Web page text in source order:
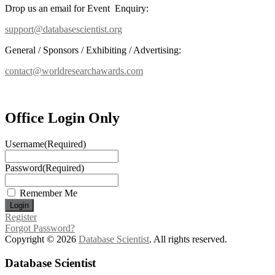
Drop us an email for Event Enquiry:
support@databasescientist.org
General / Sponsors / Exhibiting / Advertising:
contact@worldresearchawards.com
Office Login Only
Username(Required)
Password(Required)
Remember Me
Register
Forgot Password?
Copyright © 2026 Database Scientist. All rights reserved.
Database Scientist